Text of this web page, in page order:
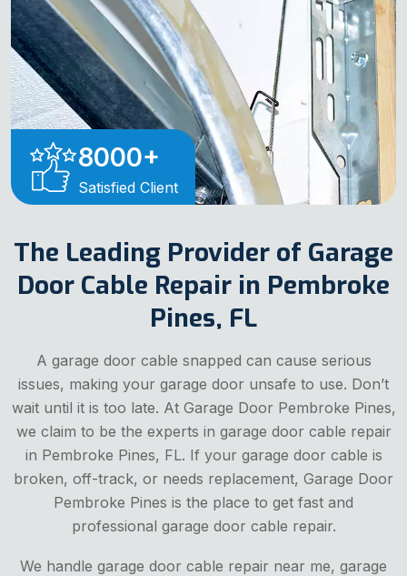
8000+
Satisfied Client
The Leading Provider of Garage
Door Cable Repair in Pembroke
Pines, FL
A garage door cable snapped can cause serious
issues, making your garage door unsafe to use. Don’t
wait until it is too late. At Garage Door Pembroke Pines,
we claim to be the experts in garage door cable repair
in Pembroke Pines, FL. If your garage door cable is
broken, off-track, or needs replacement, Garage Door
Pembroke Pines is the place to get fast and
professional garage door cable repair.
We handle garage door cable repair near me, garage